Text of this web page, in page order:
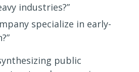
industries?”
specialize in early-
public